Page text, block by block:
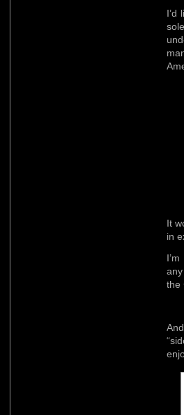
I’d
It
in
the